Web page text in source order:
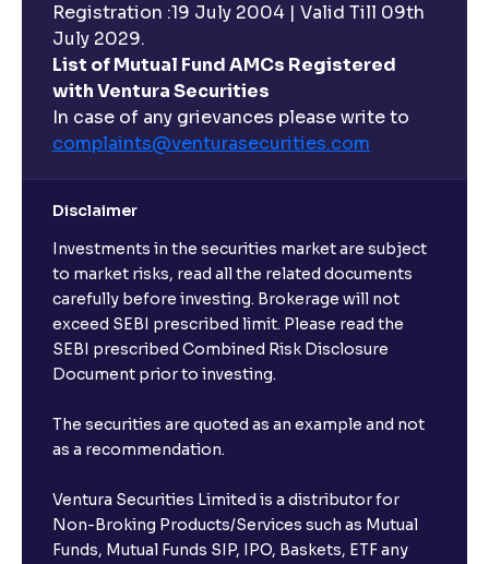
Registration :19 July 2004 | Valid Till 09th
July 2029.
List of Mutual Fund AMCs Registered
with Ventura Securities
In case of any grievances please write to
complaints@venturasecurities.com
Disclaimer
Investments in the securities market are subject
to market risks, read all the related documents
carefully before investing. Brokerage will not
exceed SEBI prescribed limit. Please read the
SEBI prescribed Combined Risk Disclosure
Document prior to investing.
The securities are quoted as an example and not
as a recommendation.
Ventura Securities Limited is a distributor for
Non-Broking Products/Services such as Mutual
Funds, Mutual Funds SIP, IPO, Baskets, ETF any